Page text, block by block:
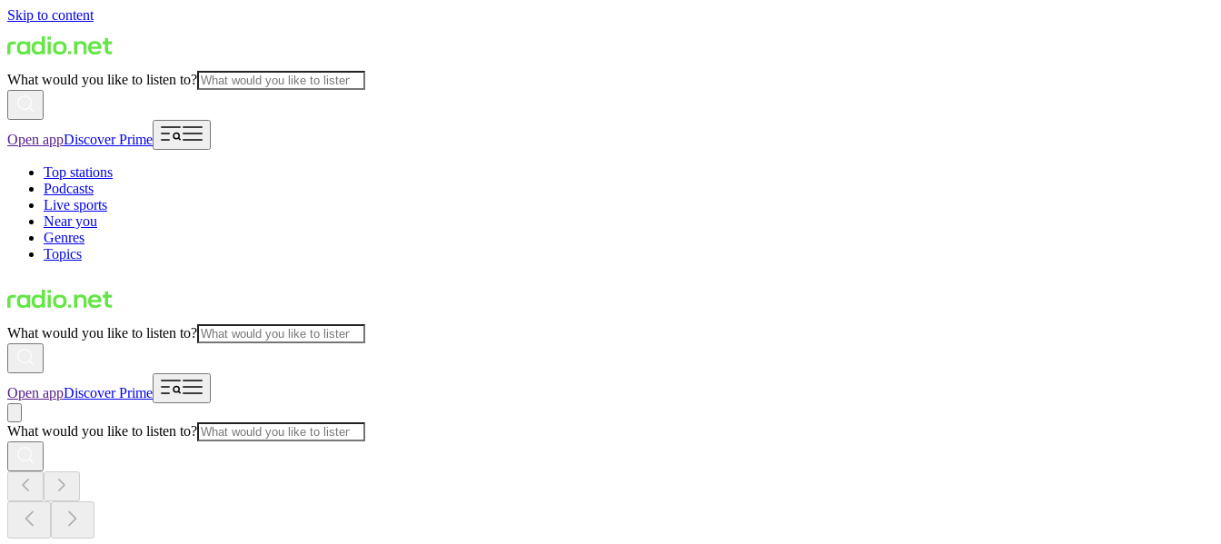
Skip to content
What would you like to listen to?
Open appDiscover Prime
Top stations
Podcasts
Live sports
Near you
Genres
Topics
What would you like to listen to?
Open appDiscover Prime
What would you like to listen to?